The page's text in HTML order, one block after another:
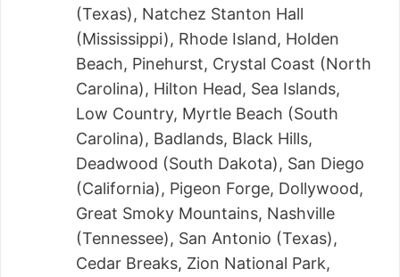
(Texas), Natchez Stanton Hall
(Mississippi), Rhode Island, Holden
Beach, Pinehurst, Crystal Coast (North
Carolina), Hilton Head, Sea Islands,
Low Country, Myrtle Beach (South
Carolina), Badlands, Black Hills,
Deadwood (South Dakota), San Diego
(California), Pigeon Forge, Dollywood,
Great Smoky Mountains, Nashville
(Tennessee), San Antonio (Texas),
Cedar Breaks, Zion National Park,